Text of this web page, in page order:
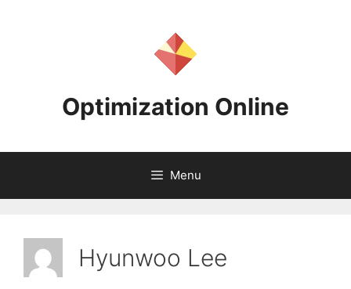
Optimization Online
Menu
Hyunwoo Lee